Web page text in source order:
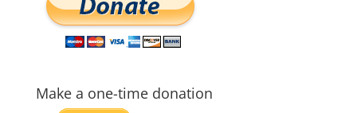
Make a one-time donation